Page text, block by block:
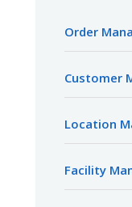
Order
Customer
Location
Facility